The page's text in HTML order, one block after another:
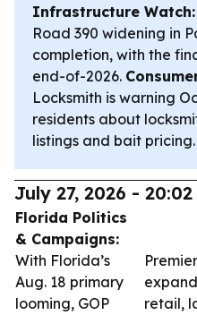
Infrastructure Watch:
Road 390 widening in
completion, with the
end-of-2026.
Locksmith is warning
residents about
listings and bait pricing.
July 27, 2026 - 20:02
Florida Politics
& Campaigns:
With Florida’s
Aug. 18 primary
looming, GOP
retail,